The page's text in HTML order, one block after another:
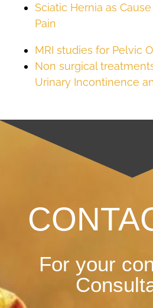
Sciatic Hernia as
Pain
MRI studies for Pelvic
Non surgical
Urinary Incontinence
For your